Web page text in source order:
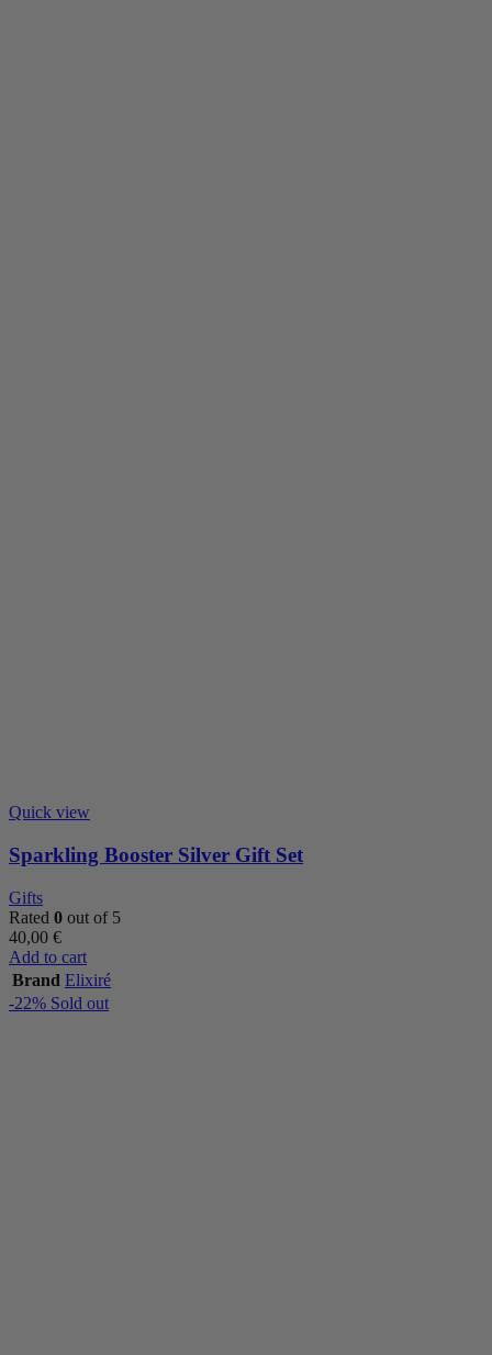
Quick view
Sparkling Booster Silver Gift Set
Gifts
Rated 0 out of 5
40,00 €
Add to cart
Brand Elixiré
-22% Sold out